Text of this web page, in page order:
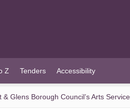
Z Tenders Accessibility
Glens Borough Council’s Arts Service